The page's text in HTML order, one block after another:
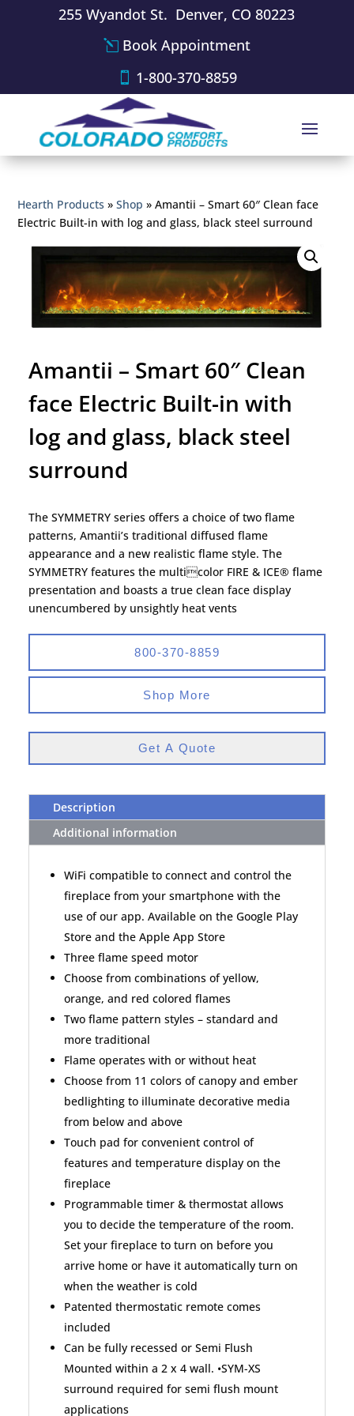
255 Wyandot St. Denver, CO 80223
Book Appointment
1-800-370-8859
Hearth Products »Shop »Amantii – Smart 60″ Clean face
Electric Built-in with log and glass, black steel surround
Amantii – Smart 60″ Clean
face Electric Built-in with
log and glass, black steel
surround
The SYMMETRY series offers a choice of two flame
patterns, Amantii’s traditional diffused flame
appearance and a new realistic flame style. The
SYMMETRY features the multicolor FIRE & ICE® flame
presentation and boasts a true clean face display
unencumbered by unsightly heat vents
800-370-8859
Shop More
Get A Quote
Description
Additional information
WiFi compatible to connect and control the
fireplace from your smartphone with the
use of our app. Available on the Google Play
Store and the Apple App Store
Three flame speed motor
Choose from combinations of yellow,
orange, and red colored flames
Two flame pattern styles – standard and
more traditional
Flame operates with or without heat
Choose from 11 colors of canopy and ember
bedlighting to illuminate decorative media
from below and above
Touch pad for convenient control of
features and temperature display on the
fireplace
Programmable timer & thermostat allows
you to decide the temperature of the room.
Set your fireplace to turn on before you
arrive home or have it automatically turn on
when the weather is cold
Patented thermostatic remote comes
included
Can be fully recessed or Semi Flush
Mounted within a 2 x 4 wall. •SYM-XS
surround required for semi flush mount
applications